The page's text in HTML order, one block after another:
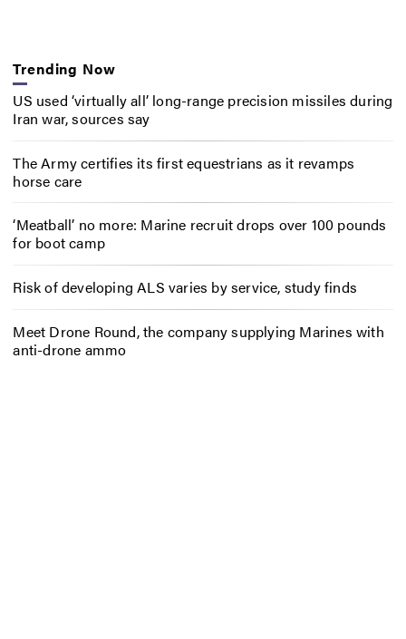
Trending Now
US used ‘virtually all’ long-range precision missiles during
Iran war, sources say
The Army certifies its first equestrians as it revamps
horse care
‘Meatball’ no more: Marine recruit drops over 100 pounds
for boot camp
Risk of developing ALS varies by service, study finds
Meet Drone Round, the company supplying Marines with
anti-drone ammo